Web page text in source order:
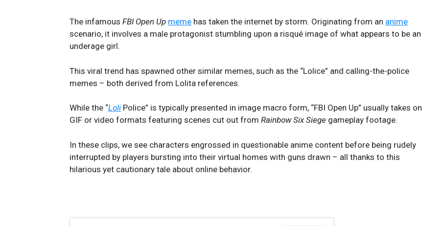
The infamous FBI Open Up meme has taken the internet by storm. Originating from an anime
scenario, it involves a male protagonist stumbling upon a risqué image of what appears to be an
underage girl.
This viral trend has spawned other similar memes, such as the “Lolice” and calling-the-police
memes – both derived from Lolita references.
While the “Loli Police” is typically presented in image macro form, “FBI Open Up” usually takes on
GIF or video formats featuring scenes cut out from Rainbow Six Siege gameplay footage.
In these clips, we see characters engrossed in questionable anime content before being rudely
interrupted by players bursting into their virtual homes with guns drawn – all thanks to this
hilarious yet cautionary tale about online behavior.